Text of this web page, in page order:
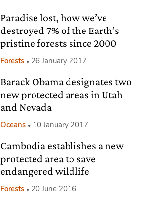
Paradise lost, how we’ve
destroyed 7% of the Earth’s
pristine forests since 2000
Forests 26 January 2017
Barack Obama designates two
new protected areas in Utah
and Nevada
Oceans 10 January 2017
Cambodia establishes a new
protected area to save
endangered wildlife
Forests 20 June 2016